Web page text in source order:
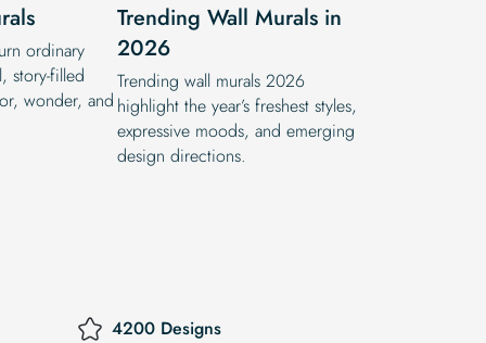
ordinary
story-filled
wonder, and
Trending Wall Murals in
2026
Trending wall murals 2026
highlight the year’s freshest styles,
expressive moods, and emerging
design directions.
4200 Designs